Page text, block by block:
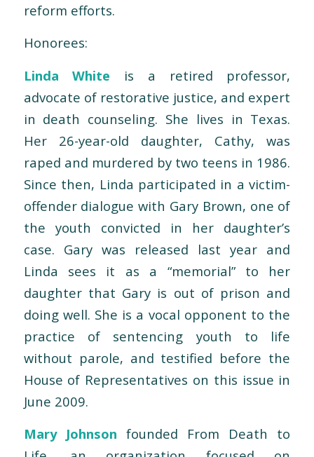
reform efforts.
Honorees:
Linda White is a retired professor,
advocate of restorative justice, and expert
in death counseling. She lives in Texas.
Her 26-year-old daughter, Cathy, was
raped and murdered by two teens in 1986.
Since then, Linda participated in a victim-
offender dialogue with Gary Brown, one of
the youth convicted in her daughter’s
case. Gary was released last year and
Linda sees it as a “memorial” to her
daughter that Gary is out of prison and
doing well. She is a vocal opponent to the
practice of sentencing youth to life
without parole, and testified before the
House of Representatives on this issue in
June 2009.
Mary Johnson founded From Death to